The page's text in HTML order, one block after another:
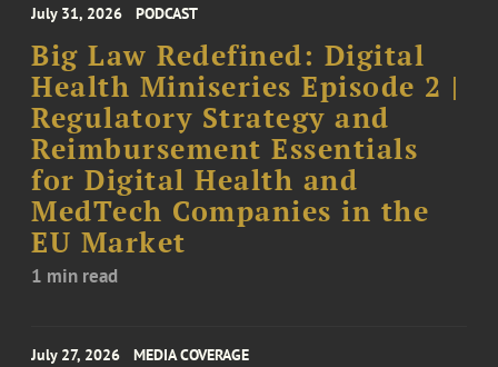
July 31, 2026 PODCAST
Big Law Redefined: Digital
Health Miniseries Episode 2 |
Regulatory Strategy and
Reimbursement Essentials
for Digital Health and
MedTech Companies in the
EU Market
1 min read
July 27, 2026 MEDIA COVERAGE